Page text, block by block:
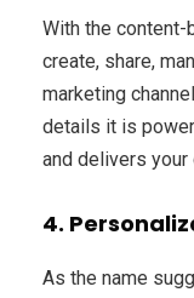
With the content-
create, share,
marketing
details it is
and delivers your
4.
As the name